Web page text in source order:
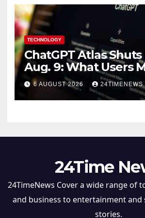
TECHNOLOGY
ChatGPT Atlas
Aug. 9: What Users
Save Before
6 AUGUST 2026
24Time
24TimeNews Cover a wide range of
and business to entertainment and
stories.